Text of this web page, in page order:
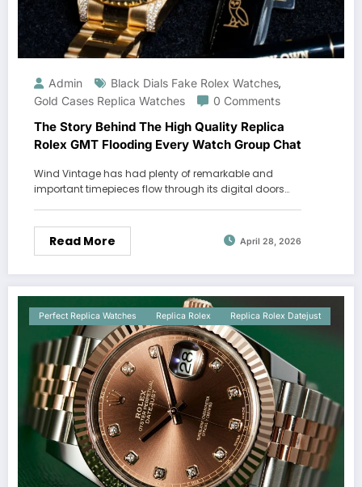
Admin Black Dials Fake Rolex Watches,
Gold Cases Replica Watches
0 Comments
The Story Behind The High Quality Replica
Rolex GMT Flooding Every Watch Group Chat
Wind Vintage has had plenty of remarkable and
important timepieces flow through its digital doors…
Read More April 28, 2026
Perfect Replica Watches Replica Rolex Replica Rolex Datejust